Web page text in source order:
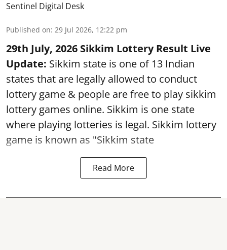
Sentinel Digital Desk
Published on: 29 Jul 2026, 12:22 pm
29th July, 2026 Sikkim Lottery Result Live
Update: Sikkim state is one of 13 Indian
states that are legally allowed to conduct
lottery game & people are free to play sikkim
lottery games online. Sikkim is one state
where playing lotteries is legal. Sikkim lottery
game is known as "Sikkim state
Read More